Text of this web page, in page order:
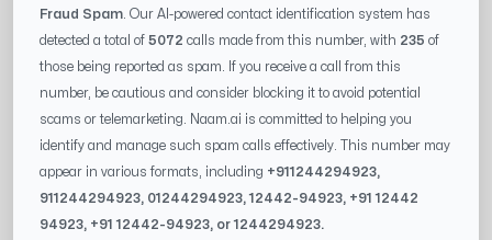
Fraud Spam . Our AI-powered contact identification system has
detected a total of 5072 calls made from this number, with 235 of
those being reported as spam. If you receive a call from this
number, be cautious and consider blocking it to avoid potential
scams or telemarketing. Naam.ai is committed to helping you
identify and manage such spam calls effectively. This number may
appear in various formats, including +911244294923,
911244294923, 01244294923,12442-94923, +9112442
94923, +9112442-94923, or1244294923.